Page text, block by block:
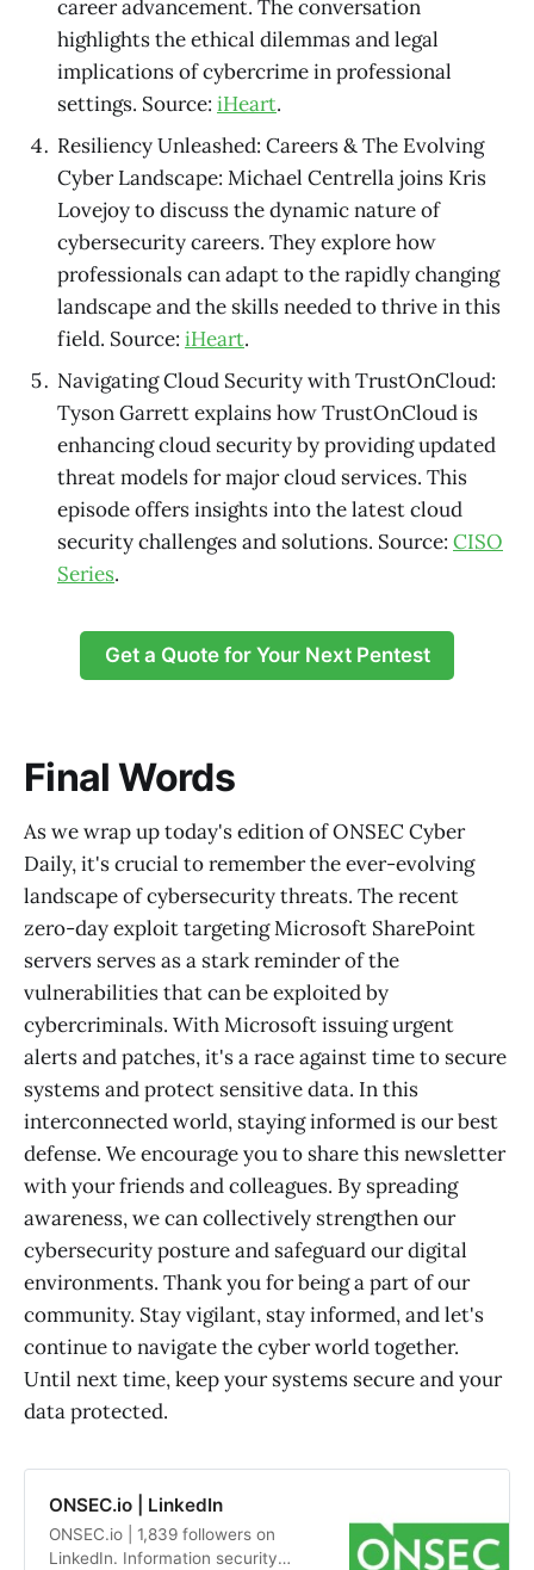
career advancement. The conversation
highlights the ethical dilemmas and legal
implications of cybercrime in professional
settings. Source: iHeart.
Resiliency Unleashed: Careers & The Evolving
Cyber Landscape: Michael Centrella joins Kris
Lovejoy to discuss the dynamic nature of
cybersecurity careers. They explore how
professionals can adapt to the rapidly changing
landscape and the skills needed to thrive in this
field. Source: iHeart.
Navigating Cloud Security with TrustOnCloud:
Tyson Garrett explains how TrustOnCloud is
enhancing cloud security by providing updated
threat models for major cloud services. This
episode offers insights into the latest cloud
security challenges and solutions. Source: CISO
Series.
Get a Quote for Your Next Pentest
Final Words
As we wrap up today's edition of ONSEC Cyber
Daily, it's crucial to remember the ever-evolving
landscape of cybersecurity threats. The recent
zero-day exploit targeting Microsoft SharePoint
servers serves as a stark reminder of the
vulnerabilities that can be exploited by
cybercriminals. With Microsoft issuing urgent
alerts and patches, it's a race against time to secure
systems and protect sensitive data. In this
interconnected world, staying informed is our best
defense. We encourage you to share this newsletter
with your friends and colleagues. By spreading
awareness, we can collectively strengthen our
cybersecurity posture and safeguard our digital
environments. Thank you for being a part of our
community. Stay vigilant, stay informed, and let's
continue to navigate the cyber world together.
Until next time, keep your systems secure and your
data protected.
ONSEC.io | LinkedIn
ONSEC.io | 1,839 followers on
LinkedIn. Information security